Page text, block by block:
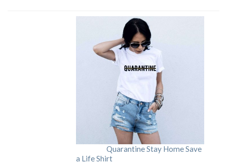
Quarantine Stay Home Save
a Life Shirt